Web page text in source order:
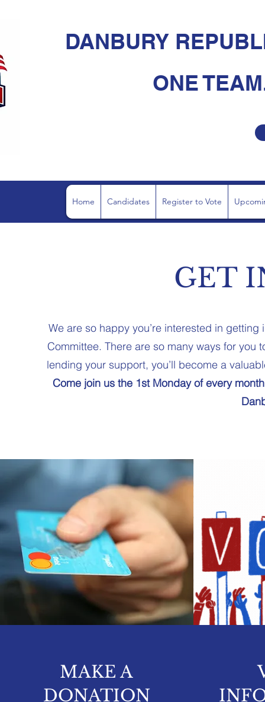
DANBURY
ONE
Home Candidates Register to Vote
GET
We are so happy you’re interested in
Committee. There are so many ways for
lending your support, you’ll become a
Come join us the 1st Monday of every
MAKE A
DONATION